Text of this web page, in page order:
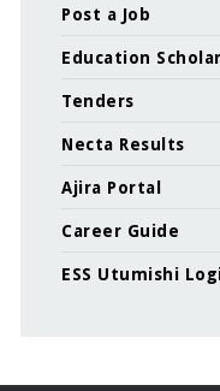
Post a Job
Education
Tenders
Necta Results
Ajira Portal
Career Guide
ESS Utumishi